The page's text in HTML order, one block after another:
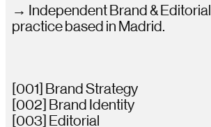
→ Independent Brand & Editorial
practice based in Madrid.
[001] Brand Strategy
[002] Brand Identity
[003] Editorial